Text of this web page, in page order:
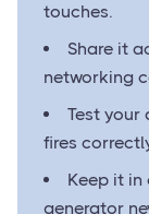
touches.
Share it
networking
Test your
fires
Keep it
generator